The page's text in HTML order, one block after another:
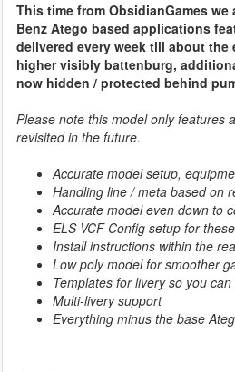
This time from ObsidianGames
Benz Atego based applications
delivered every week till about
higher visibly battenburg,
now hidden / protected behind
Please note this model only features
revisited in the future.
Accurate model setup,
Handling line / meta based on
Accurate model even down to
ELS VCF Config setup for
Install instructions within the
Low poly model for smoother
Templates for livery so you
Multi-livery support
Everything minus the base